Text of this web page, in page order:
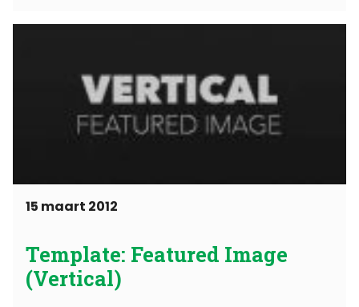
15 maart 2012
Template: Featured Image
(Vertical)